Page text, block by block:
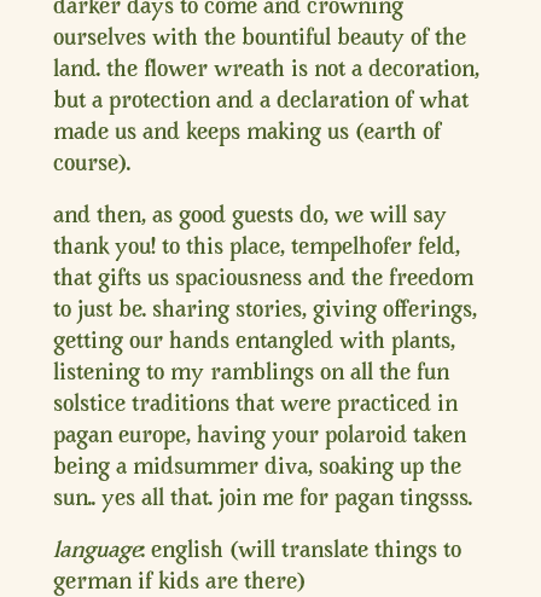
darker days to come and crowning
ourselves with the bountiful beauty of the
land. the flower wreath is not a decoration,
but a protection and a declaration of what
made us and keeps making us (earth of
course).
and then, as good guests do, we will say
thank you! to this place, tempelhofer feld,
that gifts us spaciousness and the freedom
to just be. sharing stories, giving offerings,
getting our hands entangled with plants,
listening to my ramblings on all the fun
solstice traditions that were practiced in
pagan europe, having your polaroid taken
being a midsummer diva, soaking up the
sun.. yes all that. join me for pagan tingsss.
language: english (will translate things to
german if kids are there)